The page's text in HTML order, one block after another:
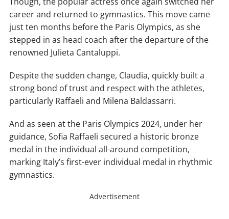
career and returned to gymnastics. This move came
just ten months before the Paris Olympics, as she
stepped in as head coach after the departure of the
renowned Julieta Cantaluppi.
Despite the sudden change, Claudia, quickly built a
strong bond of trust and respect with the athletes,
particularly Raffaeli and Milena Baldassarri.
And as seen at the Paris Olympics 2024, under her
guidance, Sofia Raffaeli secured a historic bronze
medal in the individual all-around competition,
marking Italy’s first-ever individual medal in rhythmic
gymnastics.
Advertisement